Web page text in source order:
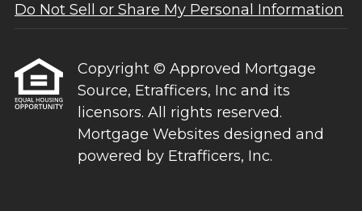
Do Not Sell or Share My Personal Information
Copyright © Approved Mortgage
Source, Etrafficers, Inc and its
licensors. All rights reserved.
Mortgage Websites designed and
powered by Etrafficers, Inc.